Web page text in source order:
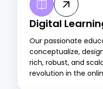
Digital
Our passionate
conceptualize,
rich, robust, and
revolution in the